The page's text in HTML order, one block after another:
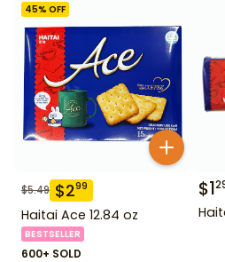
45% OFF
$5.49 $299
Haitai Ace 12.84 oz
BESTSELLER
600+ SOLD
$1